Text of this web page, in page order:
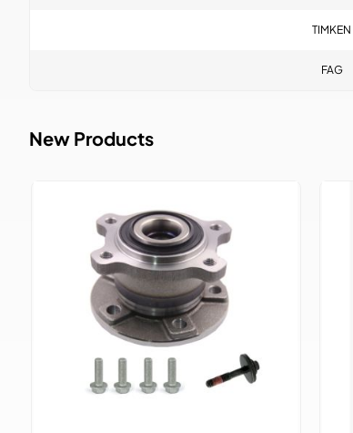
TIMKEN
FAG
New Products